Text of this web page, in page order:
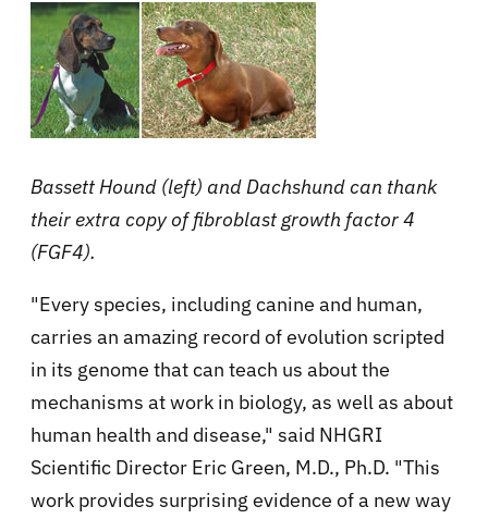
Bassett Hound (left) and Dachshund can thank
their extra copy offibroblast growth factor 4
(FGF4).
"Every species, including canine and human,
carries an amazing record of evolution scripted
in its genome that can teach us about the
mechanisms at work in biology, as well as about
human health and disease," said NHGRI
Scientific Director Eric Green, M.D., Ph.D. "This
work provides surprising evidence of a new way